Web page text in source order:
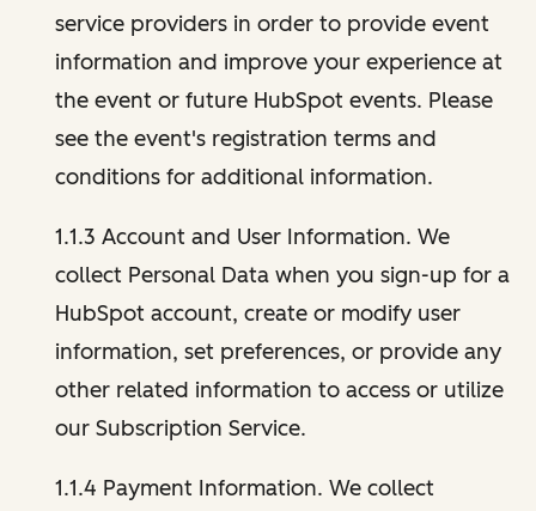
service providers in order to provide event
information and improve your experience at
the event or future HubSpot events. Please
see the event's registration terms and
conditions for additional information.
1.1.3 Account and User Information. We
collect Personal Data when you sign-up for a
HubSpot account, create or modify user
information, set preferences, or provide any
other related information to access or utilize
our Subscription Service.
1.1.4 Payment Information. We collect